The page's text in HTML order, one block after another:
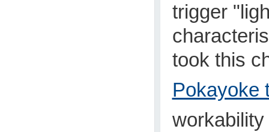
trigger
took this
Pokayoke